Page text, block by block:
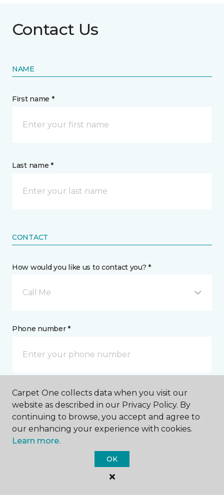
Contact Us
NAME
First name *
Last name *
CONTACT
How would you like us to contact you? *
Call Me
Phone number *
Email address *
Carpet One collects data when you visit our
website as described in our Privacy Policy. By
continuing to browse, you accept and agree to
our enhancing your experience with cookies.
Learn more.
OK